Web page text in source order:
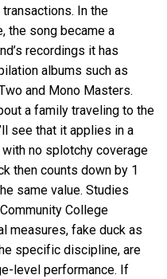
In the
the song became a
recordings it has
albums such as
and Mono Masters.
a family traveling to the
see that it applies in a
no splotchy coverage
then counts down by 1
same value. Studies
College
measures, fake duck as
specific discipline, are
level performance. If